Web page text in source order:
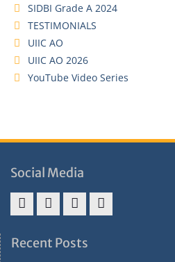
SIDBI Grade A 2024
TESTIMONIALS
UIIC AO
UIIC AO 2026
YouTube Video Series
Social Media
&
&
Policy
Recent Posts